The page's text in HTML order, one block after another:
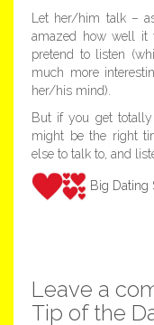
Let her/him talk –
amazed how well
pretend to listen
much more
her/his mind).
But if you get
might be the right
else to talk to, and
Big Dating
Leave a
Tip of the